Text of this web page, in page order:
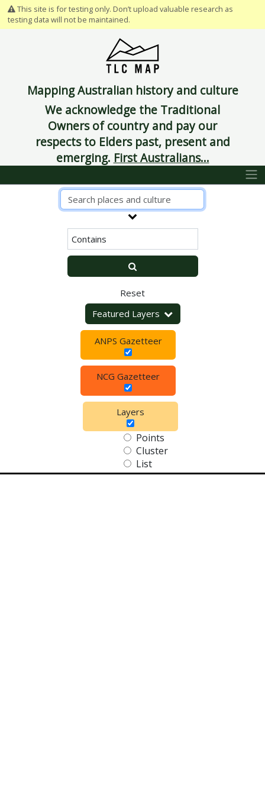
This site is for testing only. Don’t upload valuable research as
testing data will not be maintained.
Mapping Australian history and culture
We acknowledge the Traditional
Owners of country and pay our
respects to Elders past, present and
emerging. First Australians...
Reset
Featured Layers
ANPS Gazetteer
NCG Gazetteer
Layers
Points
Cluster
List